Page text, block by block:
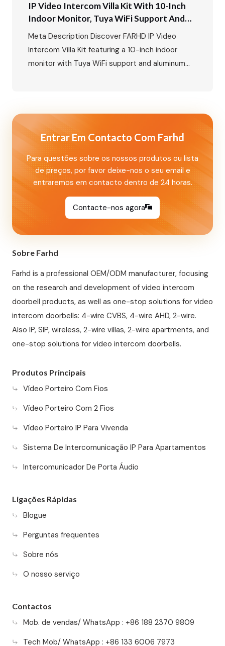
IP Video Intercom Villa Kit With 10-Inch
Indoor Monitor, Tuya WiFi Support And
Aluminum Outdoor Call Panel With Card
Unlock Function
Meta Description Discover FARHD IP Video
Intercom Villa Kit featuring a 10-inch indoor
monitor with Tuya WiFi support and aluminum
10-Inch Indoor Monitor with Tuya WiFi and
Aluminum Outdoor…
Entrar Em Contacto Com Farhd
Para questões sobre os nossos produtos ou lista
de preços, por favor deixe-nos o seu email e
entraremos em contacto dentro de 24 horas.
Contacte-nos agora
Sobre Farhd
Farhd is a professional OEM/ODM manufacturer, focusing
on the research and development of video intercom
doorbell products, as well as one-stop solutions for video
intercom doorbells: 4-wire CVBS, 4-wire AHD, 2-wire.
Also IP, SIP, wireless, 2-wire villas, 2-wire apartments, and
one-stop solutions for video intercom doorbells.
Produtos Principais
Vídeo Porteiro Com Fios
Vídeo Porteiro Com 2 Fios
Vídeo Porteiro IP Para Vivenda
Sistema De Intercomunicação IP Para Apartamentos
Intercomunicador De Porta Áudio
Ligações Rápidas
Blogue
Perguntas frequentes
Sobre nós
O nosso serviço
Contactos
Mob. de vendas/ WhatsApp : +86 188 2370 9809
Tech Mob/ WhatsApp : +86 133 6006 7973